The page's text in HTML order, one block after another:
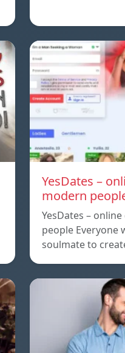
YesDates –
modern
YesDates –
people Everyone
soulmate to